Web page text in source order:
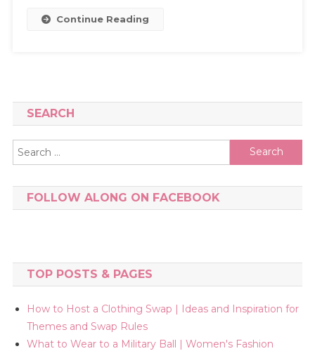
Continue Reading
SEARCH
Search
for:
FOLLOW ALONG ON FACEBOOK
TOP POSTS & PAGES
How to Host a Clothing Swap | Ideas and Inspiration for
Themes and Swap Rules
What to Wear to a Military Ball | Women's Fashion